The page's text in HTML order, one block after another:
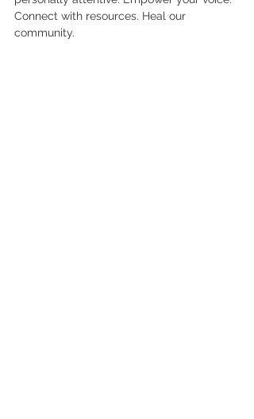
Connect with resources. Heal our
community.